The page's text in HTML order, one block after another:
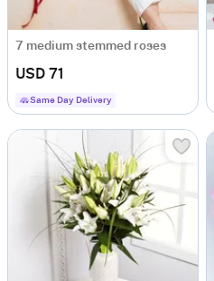
7 medium stemmed roses
USD 71
Same Day Delivery